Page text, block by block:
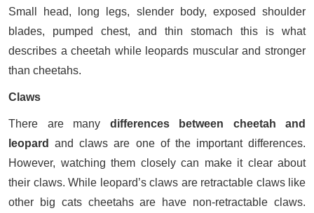
Small head, long legs, slender body, exposed shoulder
blades, pumped chest, and thin stomach this is what
describes a cheetah while leopards muscular and stronger
than cheetahs.
Claws
There are many differences between cheetah and
leopard
and claws are one of the important differences.
However, watching them closely can make it clear about
their claws. While leopard’s claws are retractable claws like
other big cats cheetahs are have non-retractable claws.